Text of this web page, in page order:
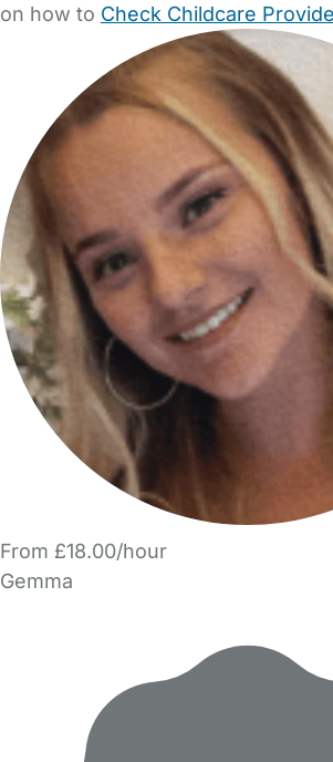
on how to Check Childcare
From £18.00/hour
Gemma